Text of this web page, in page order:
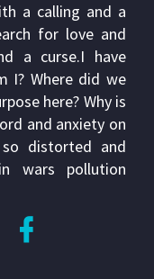
a calling and a
for love and
a curse.I have
I? Where did we
here? Why is
and anxiety on
distorted and
wars pollution